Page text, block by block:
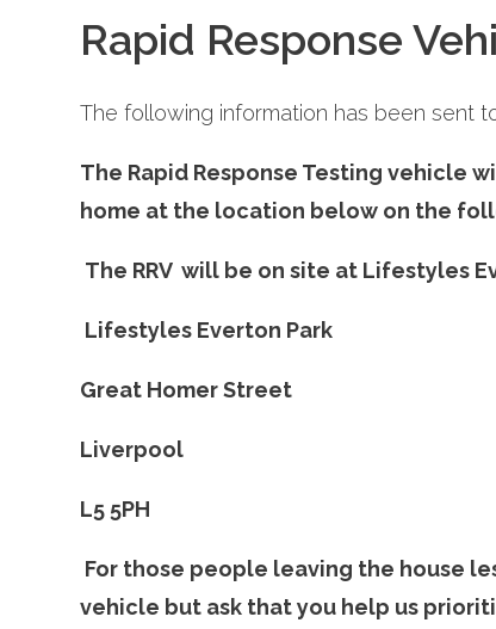
Rapid Response
The following information has been sent
The Rapid Response Testing vehicle
home at the location below on the
The RRV will be on site at Lifestyles
Lifestyles Everton Park
Great Homer Street
L5 5PH
For those people leaving the house
vehicle but ask that you help us